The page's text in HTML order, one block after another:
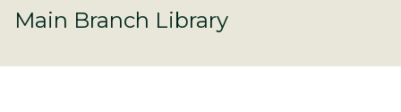
Main Branch Library